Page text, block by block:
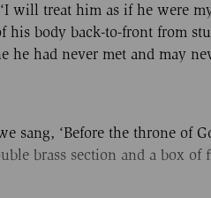
will treat him as if he were
his body back-to-front from
he had never met and may
sang, ‘Before the throne of
brass section and a box